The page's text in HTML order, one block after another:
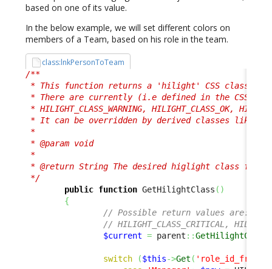
based on one of its value.
In the below example, we will set different colors on
members of a Team, based on his role in the team.
class:lnkPersonToTeam
/**
* This function returns a 'hilight' CSS class,
* There are currently (i.e defined in the CSS) 4
* HILIGHT_CLASS_WARNING, HILIGHT_CLASS_OK,
* It can be overridden by derived classes like
*
* @param void
*
* @return String The desired higlight class for
*/
public function GetHilightClass ( )
{
// Possible return values are:
// HILIGHT_CLASS_CRITICAL,
$current = parent ::GetHilightClass
switch ($this->Get (